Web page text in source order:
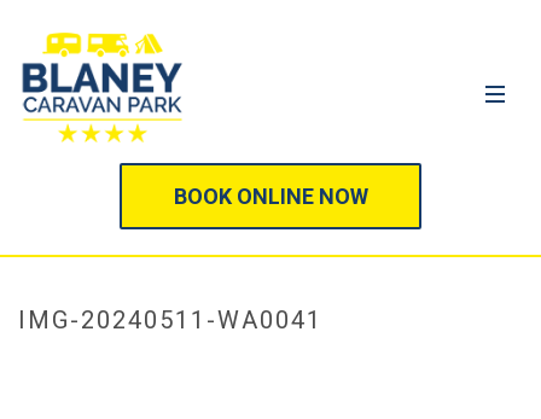
BOOK ONLINE NOW
IMG-20240511-WA0041